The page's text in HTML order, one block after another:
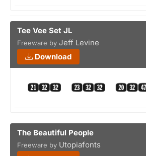
Tee Vee Set JL
Freeware by Jeff Levine
Download
The Beautiful People
Freeware by Utopiafonts